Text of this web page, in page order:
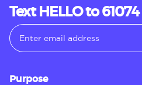
Text HELLO to 61074
Purpose